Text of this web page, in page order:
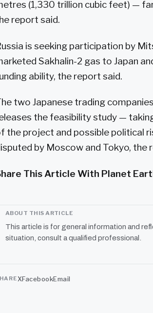
(1,330 trillion cubic feet) —
report said.
is seeking participation by
Sakhalin-2 gas to Japan
ability, the report said.
two Japanese trading
the feasibility study —
the project and possible political
by Moscow and Tokyo, the
This Article With Planet
ABOUT THIS ARTICLE
This article is for general information and
situation, consult a qualified professional.
XFacebookEmail